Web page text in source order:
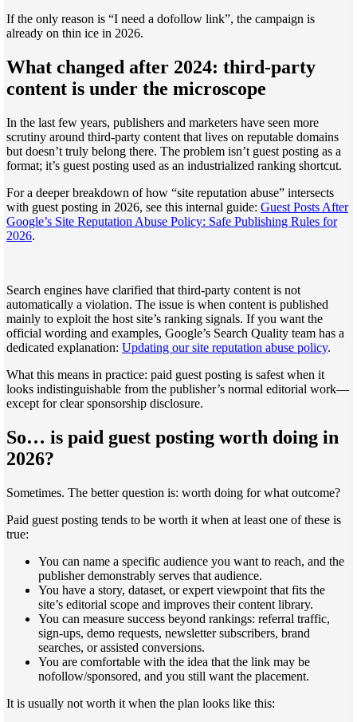
If the only reason is “I need a dofollow link”, the campaign is
already on thin ice in 2026.
What changed after 2024: third-party
content is under the microscope
In the last few years, publishers and marketers have seen more
scrutiny around third-party content that lives on reputable domains
but doesn’t truly belong there. The problem isn’t guest posting as a
format; it’s guest posting used as an industrialized ranking shortcut.
For a deeper breakdown of how “site reputation abuse” intersects
with guest posting in 2026, see this internal guide: Guest Posts After
Google’s Site Reputation Abuse Policy: Safe Publishing Rules for
2026.
Search engines have clarified that third-party content is not
automatically a violation. The issue is when content is published
mainly to exploit the host site’s ranking signals. If you want the
official wording and examples, Google’s Search Quality team has a
dedicated explanation: Updating our site reputation abuse policy.
What this means in practice: paid guest posting is safest when it
looks indistinguishable from the publisher’s normal editorial work—
except for clear sponsorship disclosure.
So… is paid guest posting worth doing in
2026?
Sometimes. The better question is: worth doing for what outcome?
Paid guest posting tends to be worth it when at least one of these is
true:
You can name a specific audience you want to reach, and the
publisher demonstrably serves that audience.
You have a story, dataset, or expert viewpoint that fits the
site’s editorial scope and improves their content library.
You can measure success beyond rankings: referral traffic,
sign-ups, demo requests, newsletter subscribers, brand
searches, or assisted conversions.
You are comfortable with the idea that the link may be
nofollow/sponsored, and you still want the placement.
It is usually not worth it when the plan looks like this: